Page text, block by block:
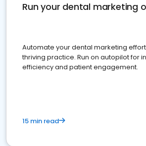
Run your dental marketing
Automate your dental marketing
thriving practice. Run on autopilot for
efficiency and patient engagement.
15 min read